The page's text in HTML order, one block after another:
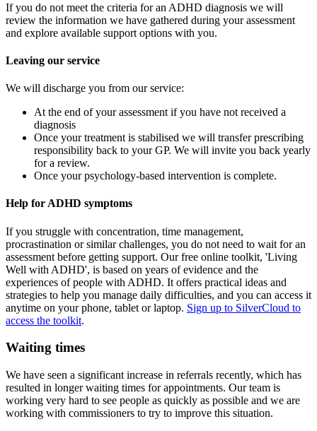
If you do not meet the criteria for an ADHD diagnosis we will
review the information we have gathered during your assessment
and explore available support options with you.
Leaving our service
We will discharge you from our service:
At the end of your assessment if you have not received a
diagnosis
Once your treatment is stabilised we will transfer prescribing
responsibility back to your GP. We will invite you back yearly
for a review.
Once your psychology-based intervention is complete.
Help for ADHD symptoms
If you struggle with concentration, time management,
procrastination or similar challenges, you do not need to wait for an
assessment before getting support. Our free online toolkit, 'Living
Well with ADHD', is based on years of evidence and the
experiences of people with ADHD. It offers practical ideas and
strategies to help you manage daily difficulties, and you can access it
anytime on your phone, tablet or laptop. Sign up to SilverCloud to
access the toolkit.
Waiting times
We have seen a significant increase in referrals recently, which has
resulted in longer waiting times for appointments. Our team is
working very hard to see people as quickly as possible and we are
working with commissioners to try to improve this situation.